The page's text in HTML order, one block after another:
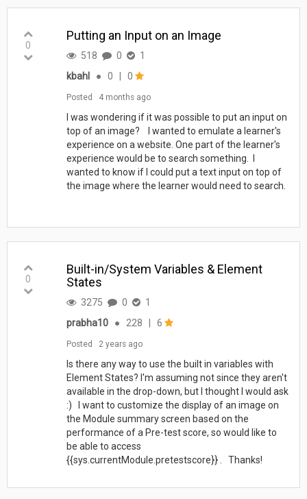
0
Putting an Input on an Image
518 0
1
kbahl
● 0 0
Posted 4 months ago
I was wondering if it was possible to put an input on
top of an image? I wanted to emulate a learner's
experience on a website. One part of the learner's
experience would be to search something. I
wanted to know if I could put a text input on top of
the image where the learner would need to search.
0
Built-in/System Variables & Element
States
3275 0
1
prabha10
● 228 6
Posted 2 years ago
Is there any way to use the built in variables with
Element States? I'm assuming not since they aren't
available in the drop-down, but I thought I would ask
:) I want to customize the display of an image on
the Module summary screen based on the
performance of a Pre-test score, so would like to
be able to access
{{sys.currentModule.pretestscore}} . Thanks!